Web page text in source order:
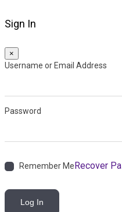
Sign In
×
Username or Email Address
Password
Remember MeRecover
Log In